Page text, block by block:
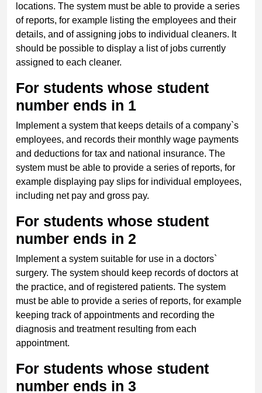
locations. The system must be able to provide a series
of reports, for example listing the employees and their
details, and of assigning jobs to individual cleaners. It
should be possible to display a list of jobs currently
assigned to each cleaner.
For students whose student
number ends in 1
Implement a system that keeps details of a company`s
employees, and records their monthly wage payments
and deductions for tax and national insurance. The
system must be able to provide a series of reports, for
example displaying pay slips for individual employees,
including net pay and gross pay.
For students whose student
number ends in 2
Implement a system suitable for use in a doctors`
surgery. The system should keep records of doctors at
the practice, and of registered patients. The system
must be able to provide a series of reports, for example
keeping track of appointments and recording the
diagnosis and treatment resulting from each
appointment.
For students whose student
number ends in 3